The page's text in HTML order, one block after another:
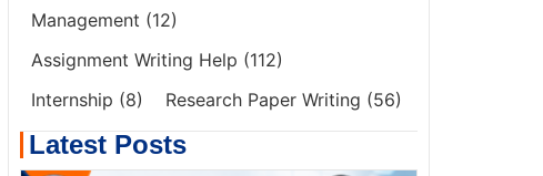
Management (12)
Assignment Writing Help (112)
Internship (8) Research Paper Writing (56)
Latest Posts